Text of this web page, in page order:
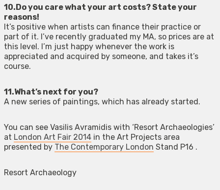
10.Do you care what your art costs? State your
reasons!
It’s positive when artists can finance their practice or
part of it. I’ve recently graduated my MA, so prices are at
this level. I’m just happy whenever the work is
appreciated and acquired by someone, and takes it’s
course.
11.What’s next for you?
A new series of paintings, which has already started.
You can see Vasilis Avramidis with ‘Resort Archaeologies’
at London Art Fair 2014 in the Art Projects area
presented by The Contemporary London Stand P16 .
Resort Archaeology